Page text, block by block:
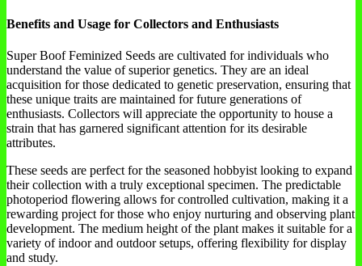
Benefits and Usage for Collectors and Enthusiasts
Super Boof Feminized Seeds are cultivated for individuals who
understand the value of superior genetics. They are an ideal
acquisition for those dedicated to genetic preservation, ensuring that
these unique traits are maintained for future generations of
enthusiasts. Collectors will appreciate the opportunity to house a
strain that has garnered significant attention for its desirable
attributes.
These seeds are perfect for the seasoned hobbyist looking to expand
their collection with a truly exceptional specimen. The predictable
photoperiod flowering allows for controlled cultivation, making it a
rewarding project for those who enjoy nurturing and observing plant
development. The medium height of the plant makes it suitable for a
variety of indoor and outdoor setups, offering flexibility for display
and study.